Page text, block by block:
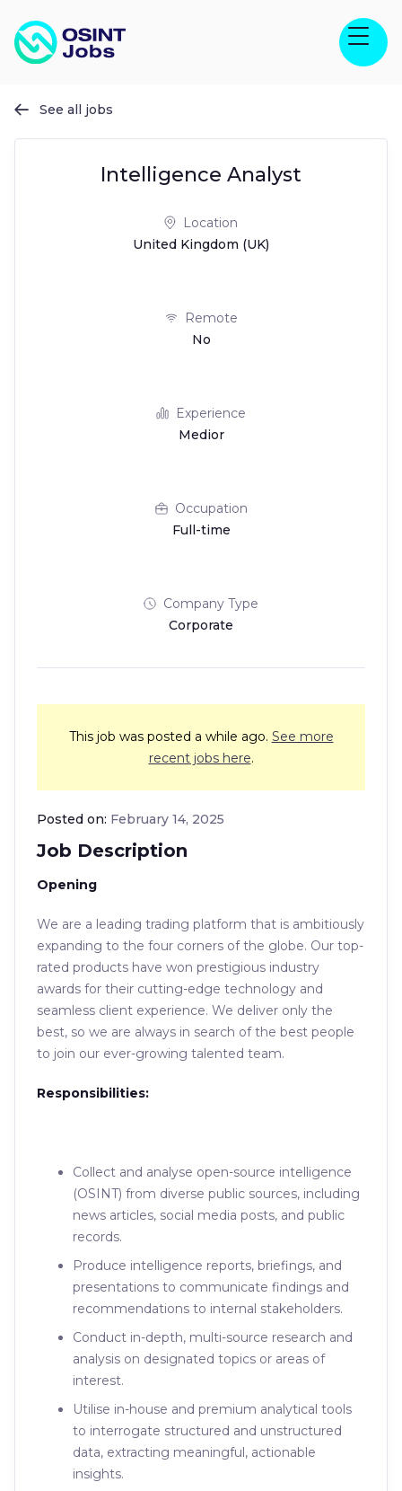
 See all jobs
Intelligence Analyst
Location
United Kingdom (UK)
Remote
No
Experience
Medior
Occupation
Full-time
Company Type
Corporate
This job was posted a while ago. See more
recent jobs here.
Job Description
Posted on: February 14, 2025
Opening
We are a leading trading platform that is ambitiously
expanding to the four corners of the globe. Our top-
rated products have won prestigious industry
awards for their cutting-edge technology and
seamless client experience. We deliver only the
best, so we are always in search of the best people
to join our ever-growing talented team.
Responsibilities:
Collect and analyse open-source intelligence
(OSINT) from diverse public sources, including
news articles, social media posts, and public
records.
Produce intelligence reports, briefings, and
presentations to communicate findings and
recommendations to internal stakeholders.
Conduct in-depth, multi-source research and
analysis on designated topics or areas of
interest.
Utilise in-house and premium analytical tools
to interrogate structured and unstructured
data, extracting meaningful, actionable
insights.